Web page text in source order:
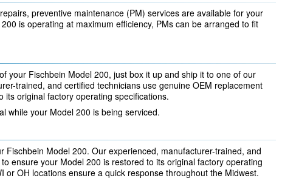
preventive maintenance (PM) services are available for your
is operating at maximum efficiency, PMs can be arranged to fit
your Fischbein Model 200, just box it up and ship it to one of our
trained, and certified technicians use genuine OEM replacement
original factory operating specifications.
while your Model 200 is being serviced.
Fischbein Model 200. Our experienced, manufacturer-trained, and
ensure your Model 200 is restored to its original factory operating
OH locations ensure a quick response throughout the Midwest.